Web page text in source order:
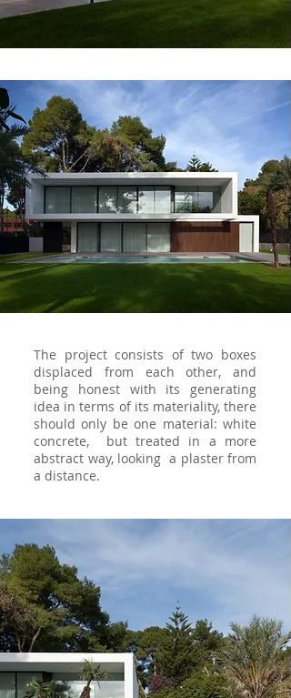
The project consists of two boxes
displaced from each other, and
being honest with its generating
idea in terms of its materiality, there
should only be one material: white
concrete, but treated in a more
abstract way, looking a plaster from
a distance.